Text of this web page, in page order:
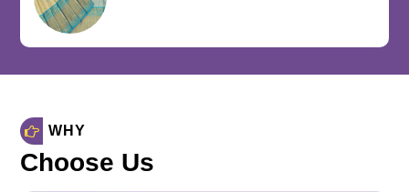
WHY
Choose Us